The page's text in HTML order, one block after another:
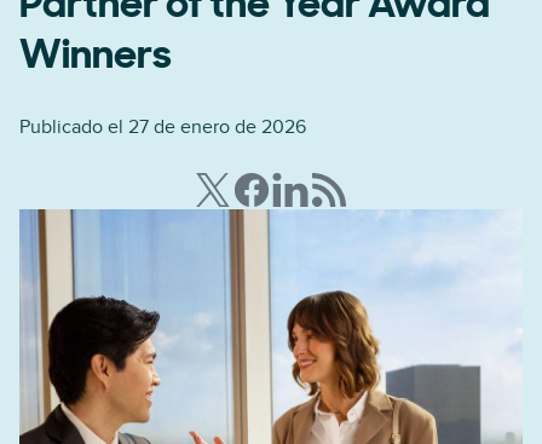
Winners
Publicado el 27 de enero de 2026